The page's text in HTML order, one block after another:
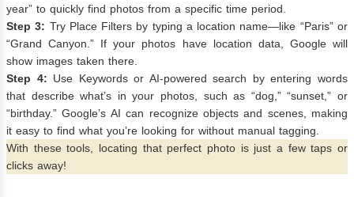
year” to quickly find photos from a specific time period.
Step 3: Try Place Filters by typing a location name—like “Paris” or
“Grand Canyon.” If your photos have location data, Google will
show images taken there.
Step 4: Use Keywords or AI-powered search by entering words
that describe what’s in your photos, such as “dog,” “sunset,” or
“birthday.” Google’s AI can recognize objects and scenes, making
it easy to find what you’re looking for without manual tagging.
With these tools, locating that perfect photo is just a few taps or
clicks away!